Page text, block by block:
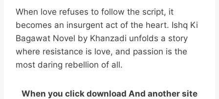
When love refuses to follow the script, it
becomes an insurgent act of the heart. Ishq Ki
Bagawat Novel by Khanzadi unfolds a story
where resistance is love, and passion is the
most daring rebellion of all.
When you click download And another site